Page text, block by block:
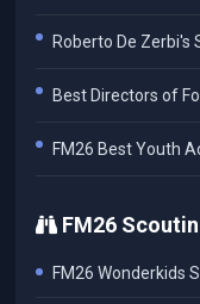
Roberto De Zerbi's
Best Directors of
FM26 Best Youth
FM26
FM26 Wonderkids